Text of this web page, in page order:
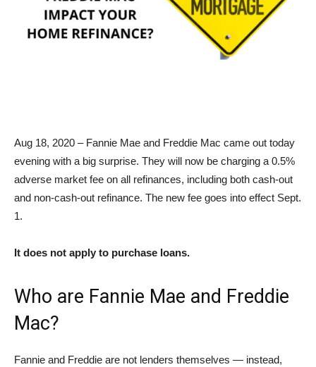
Aug 18, 2020 – Fannie Mae and Freddie Mac came out today
evening with a big surprise. They will now be charging a 0.5%
adverse market fee on all refinances, including both cash-out
and non-cash-out refinance. The new fee goes into effect Sept.
1.
It does not apply to purchase loans.
Who are Fannie Mae and Freddie
Mac?
Fannie and Freddie are not lenders themselves — instead,